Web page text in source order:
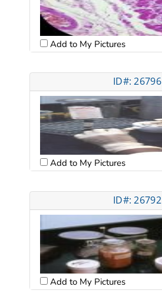
Add to My Pictures
ID#: 26796
Add to My Pictures
ID#: 26792
Add to My Pictures